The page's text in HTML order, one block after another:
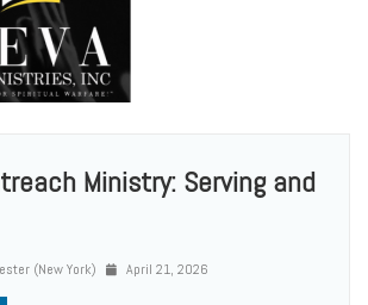
Ministry: Serving and
(New York) April 21, 2026